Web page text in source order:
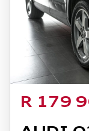
R 179